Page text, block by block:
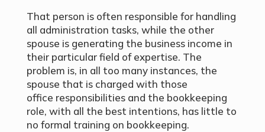
That person is often responsible for handling
all administration tasks, while the other
spouse is generating the business income in
their particular field of expertise. The
problem is, in all too many instances, the
spouse that is charged with those
office responsibilities and the bookkeeping
role, with all the best intentions, has little to
no formal training on bookkeeping.